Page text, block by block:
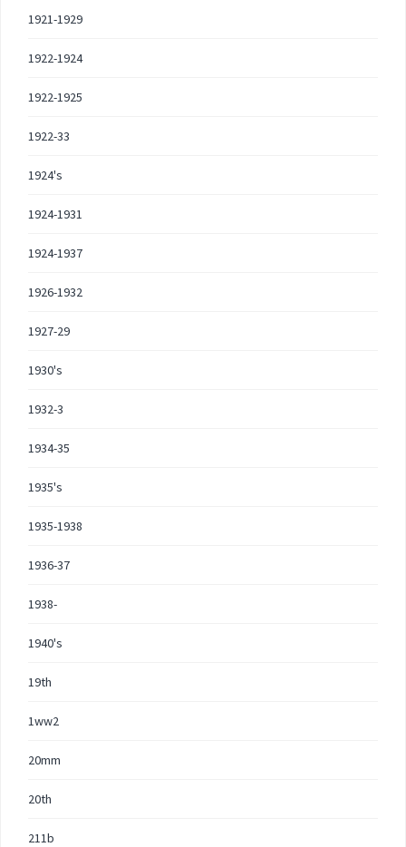
1921-1929
1922-1924
1922-1925
1922-33
1924's
1924-1931
1924-1937
1926-1932
1927-29
1930's
1932-3
1934-35
1935's
1935-1938
1936-37
1938-
1940's
19th
1ww2
20mm
20th
211b